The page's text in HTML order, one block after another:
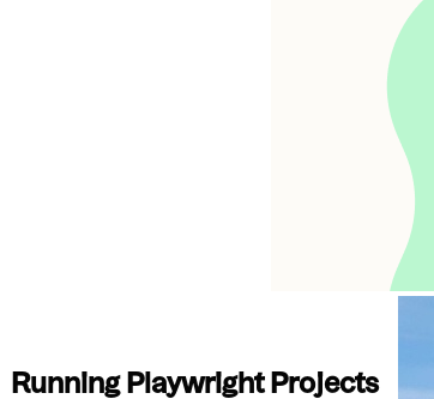
Running Playwright Projects